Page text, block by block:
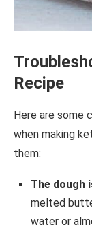
Recipe
Here are some
when making
them:
The dough
melted
water or